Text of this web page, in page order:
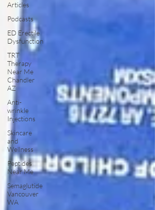
Articles
Podcasts
ED Erectile
Dysfunction
TRT
Therapy
Near Me
Chandler
AZ
Anti-
wrinkle
Injections
Skincare
and
Wellness
Peptides
Near Me
Semaglutide
Vancouver
WA